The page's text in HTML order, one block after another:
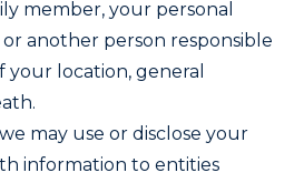
member, your personal
another person responsible
your location, general
may use or disclose your
information to entities